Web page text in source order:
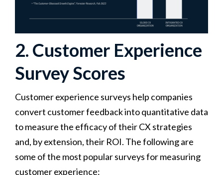
2. Customer Experience
Survey Scores
Customer experience surveys help companies
convert customer feedback into quantitative data
to measure the efficacy of their CX strategies
and, by extension, their ROI. The following are
some of the most popular surveys for measuring
customer experience: